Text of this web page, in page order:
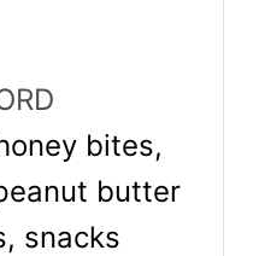
bites,
butter
snacks